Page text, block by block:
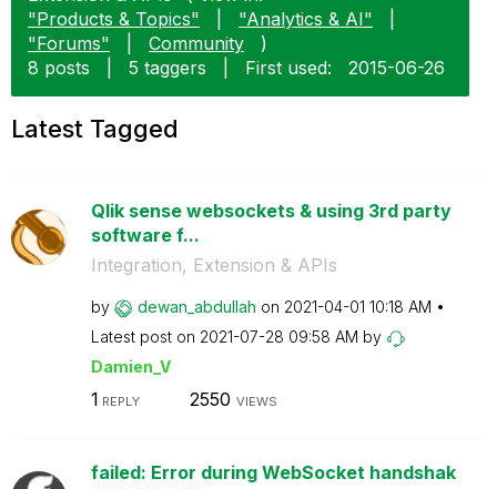
"Products & Topics"
"Analytics & AI"
"Forums"
Community
)
8 posts
5 taggers First used: ‎2015-06-26
Latest Tagged
Qlik sense websockets & using 3rd party
software f...
Integration, Extension & APIs
by dewan_abdullah on ‎2021-04-01 10:18 AM
Latest post on ‎2021-07-28 09:58 AM by
Damien_V
1 REPLY 2550 VIEWS
failed: Error during WebSocket handshak